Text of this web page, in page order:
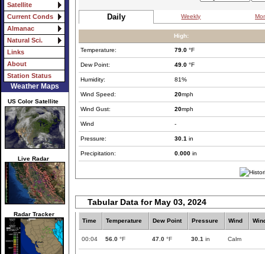
Satellite
Current Conds
Almanac
Natural Sci.
Links
About
Station Status
Weather Maps
US Color Satellite
Live Radar
Radar Tracker
Daily Weekly
High:
Temperature: 79.0 °F
Dew Point: 49.0 °F
Humidity: 81%
Wind Speed: 20mph
Wind Gust: 20mph
Wind -
Pressure: 30.1 in
Precipitation: 0.000 in
Tabular Data for May 03, 2024
Time Temperature Dew Point Pressure Wind
00:04 56.0 °F 47.0 °F 30.1 in Calm